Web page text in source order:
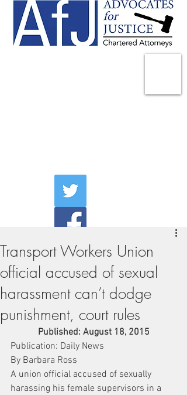
Transport Workers Union
official accused of sexual
harassment can’t dodge
punishment, court rules
Published: August 18, 2015
Publication: Daily News
By Barbara Ross
A union official accused of sexually
harassing his female supervisors in a